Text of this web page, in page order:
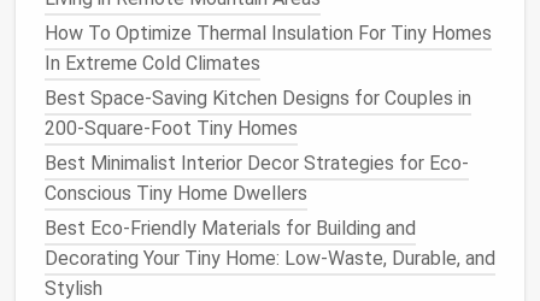
Without Breaking the Bank
Best Minimalist Decor Themes to Create a Calm
Sanctuary in Tiny Home Living
How to Create a Cozy Tiny Home Bathroom
Without Sacrificing Luxury
How to Organize a Tiny Home Closet Without
Losing Style
Best Materials for Sustainable Tiny Home
Construction
How To Optimize Thermal Insulation For Tiny Homes
In Extreme Cold Climates
Best Space-Saving Kitchen Designs for Couples in
200-Square-Foot Tiny Homes
Best Minimalist Interior Decor Strategies for Eco-
Conscious Tiny Home Dwellers
Best Eco-Friendly Materials for Building and
Decorating Your Tiny Home: Low-Waste, Durable, and
Stylish